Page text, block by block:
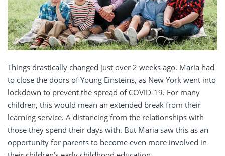
Things drastically changed just over 2 weeks ago. Maria had
to close the doors of Young Einsteins, as New York went into
lockdown to prevent the spread of COVID-19. For many
children, this would mean an extended break from their
learning service. A distancing from the relationships with
those they spend their days with. But Maria saw this as an
opportunity for parents to become even more involved in